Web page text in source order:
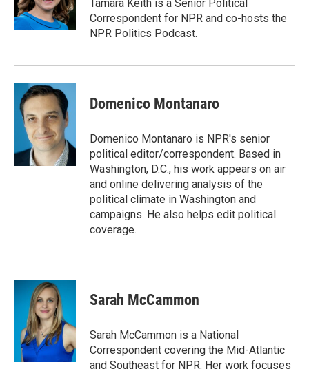
k
n
Tamara Keith is a Senior Political
Correspondent for NPR and co-hosts the
NPR Politics Podcast.
Domenico Montanaro
Domenico Montanaro is NPR's senior
political editor/correspondent. Based in
Washington, D.C., his work appears on air
and online delivering analysis of the
political climate in Washington and
campaigns. He also helps edit political
coverage.
Sarah McCammon
Sarah McCammon is a National
Correspondent covering the Mid-Atlantic
and Southeast for NPR. Her work focuses